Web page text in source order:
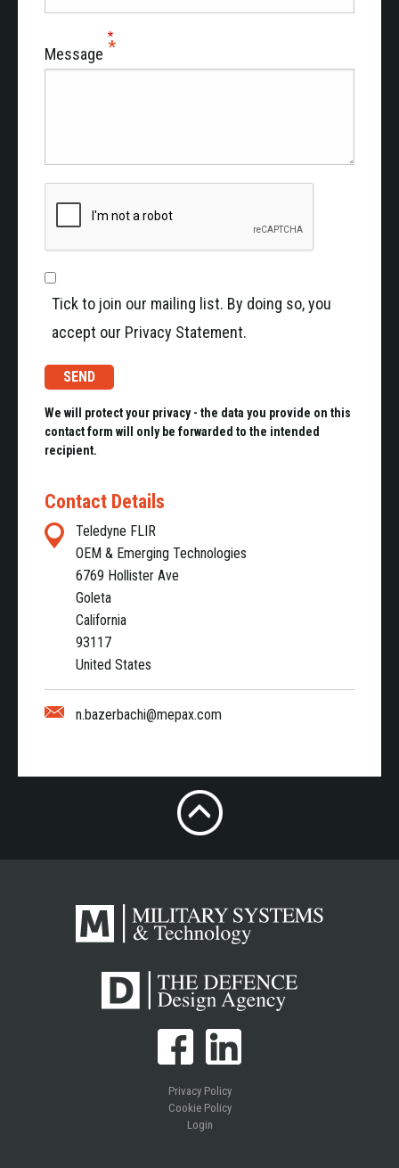
Message
Tick to join our mailing list. By doing so, you
accept our Privacy Statement.
We will protect your privacy - the data you provide on this
contact form will only be forwarded to the intended
recipient.
Contact Details
Teledyne FLIR
OEM & Emerging Technologies
6769 Hollister Ave
Goleta
California
93117
United States
n.bazerbachi@mepax.com
Privacy Policy
Cookie Policy
Login